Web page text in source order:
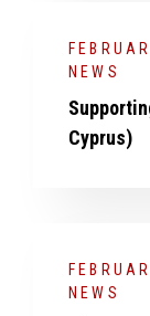
NEWS
Cyprus)
NEWS